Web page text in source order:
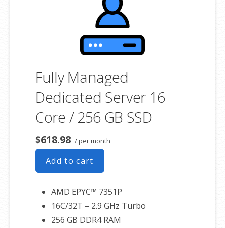
associated SSL certificate as well.
Fully Managed
Dedicated Server 16
Core / 256 GB SSD
$618.98 / per month
Add to cart
AMD EPYC™ 7351P
16C/32T – 2.9 GHz Turbo
256 GB DDR4 RAM